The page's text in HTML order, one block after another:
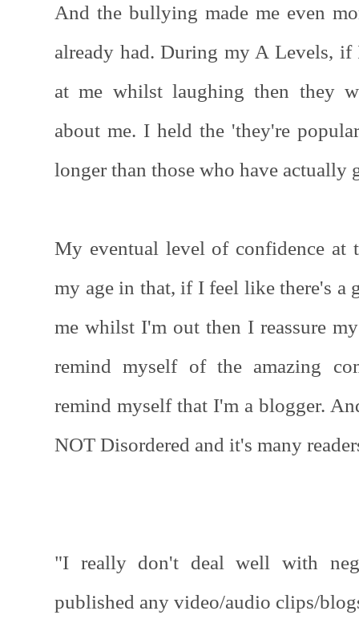
And the bullying made me even
already had. During my A Levels,
at me whilst laughing then they
about me. I held the 'they're
longer than those who have actually
My eventual level of confidence at
my age in that, if I feel like there's a
me whilst I'm out then I reassure
remind myself of the amazing
remind myself that I'm a blogger.
NOT Disordered and it's many
"I really don't deal well with
published any video/audio clips/